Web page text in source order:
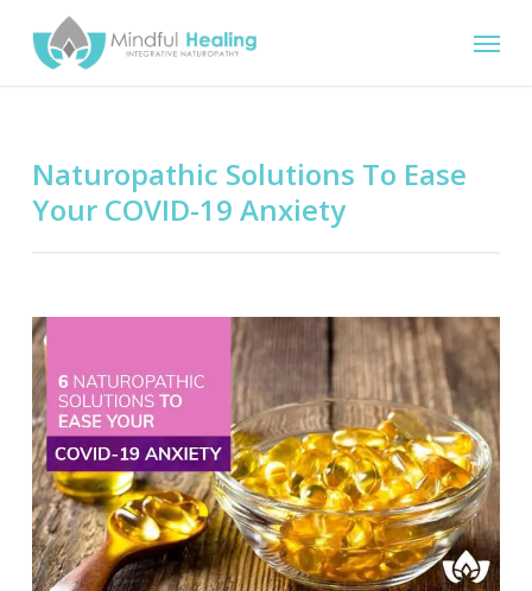
Menu
Naturopathic Solutions To Ease
Your COVID-19 Anxiety